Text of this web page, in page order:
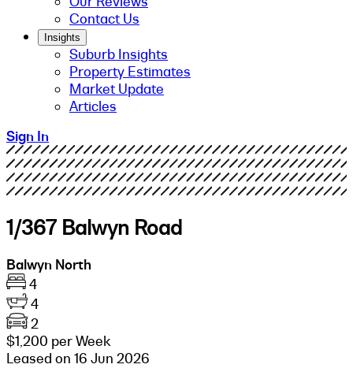
Contact Us
Insights
Suburb Insights
Property Estimates
Market Update
Articles
Sign In
1/367 Balwyn Road
Balwyn North
4
4
2
$1,200 per Week
Leased on 16 Jun 2026